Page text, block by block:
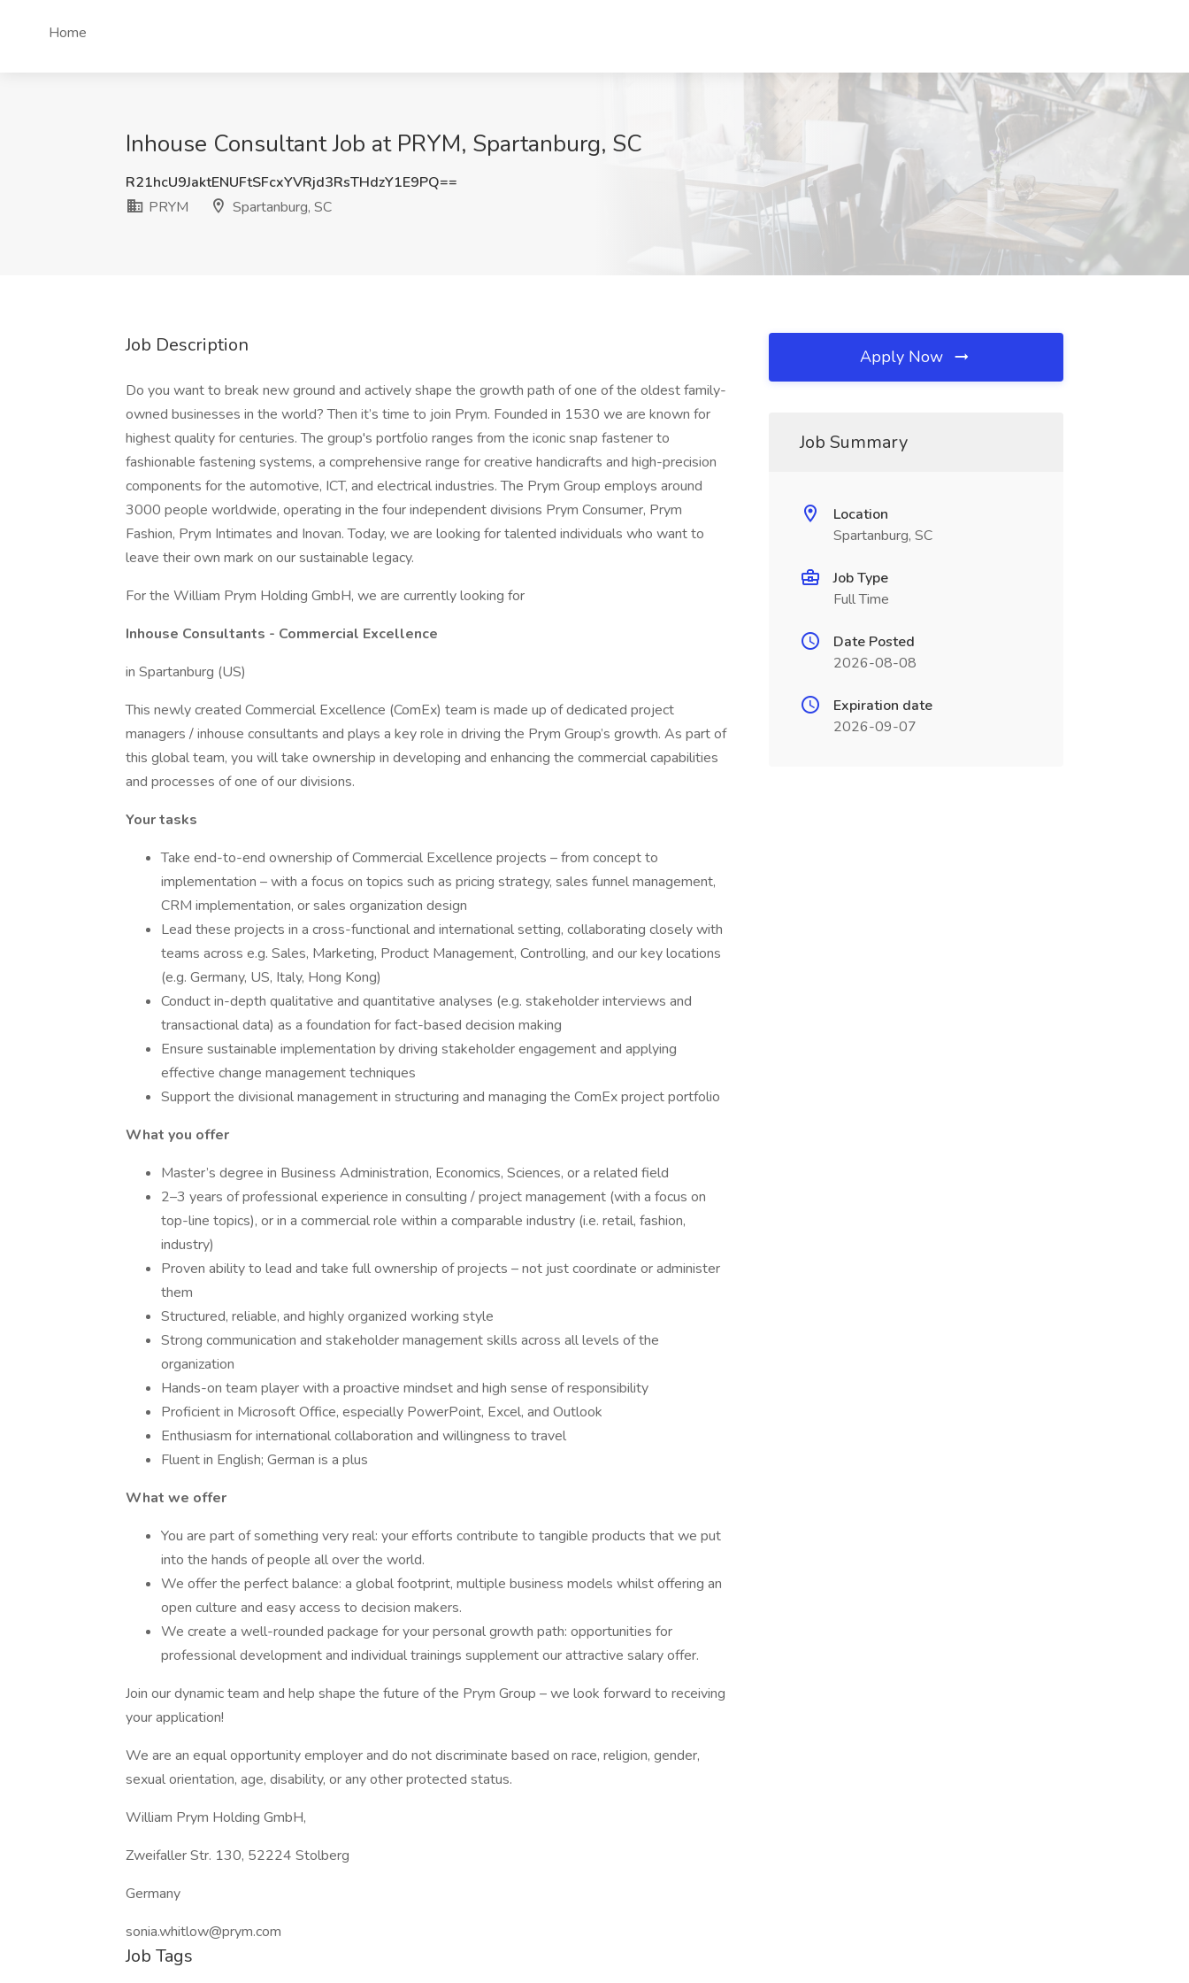
Home
Inhouse Consultant Job at PRYM, Spartanburg, SC
R21hcU9JaktENUFtSFcxYVRjd3RsTHdzY1E9PQ==
PRYM
Spartanburg, SC
Job Description
Do you want to break new ground and actively shape the growth path of one of the oldest family-
owned businesses in the world? Then it’s time to join Prym. Founded in 1530 we are known for
highest quality for centuries. The group's portfolio ranges from the iconic snap fastener to
fashionable fastening systems, a comprehensive range for creative handicrafts and high-precision
components for the automotive, ICT, and electrical industries. The Prym Group employs around
3000 people worldwide, operating in the four independent divisions Prym Consumer, Prym
Fashion, Prym Intimates and Inovan. Today, we are looking for talented individuals who want to
leave their own mark on our sustainable legacy.
For the William Prym Holding GmbH, we are currently looking for
Inhouse Consultants - Commercial Excellence
in Spartanburg (US)
This newly created Commercial Excellence (ComEx) team is made up of dedicated project
managers / inhouse consultants and plays a key role in driving the Prym Group’s growth. As part of
this global team, you will take ownership in developing and enhancing the commercial capabilities
and processes of one of our divisions.
Your tasks
Take end-to-end ownership of Commercial Excellence projects – from concept to
implementation – with a focus on topics such as pricing strategy, sales funnel management,
CRM implementation, or sales organization design
Lead these projects in a cross-functional and international setting, collaborating closely with
teams across e.g. Sales, Marketing, Product Management, Controlling, and our key locations
(e.g. Germany, US, Italy, Hong Kong)
Conduct in-depth qualitative and quantitative analyses (e.g. stakeholder interviews and
transactional data) as a foundation for fact-based decision making
Ensure sustainable implementation by driving stakeholder engagement and applying
effective change management techniques
Support the divisional management in structuring and managing the ComEx project portfolio
What you offer
Master’s degree in Business Administration, Economics, Sciences, or a related field
2–3 years of professional experience in consulting / project management (with a focus on
top-line topics), or in a commercial role within a comparable industry (i.e. retail, fashion,
industry)
Proven ability to lead and take full ownership of projects – not just coordinate or administer
them
Structured, reliable, and highly organized working style
Strong communication and stakeholder management skills across all levels of the
organization
Hands-on team player with a proactive mindset and high sense of responsibility
Proficient in Microsoft Office, especially PowerPoint, Excel, and Outlook
Enthusiasm for international collaboration and willingness to travel
Fluent in English; German is a plus
What we offer
You are part of something very real: your efforts contribute to tangible products that we put
into the hands of people all over the world.
We offer the perfect balance: a global footprint, multiple business models whilst offering an
open culture and easy access to decision makers.
We create a well-rounded package for your personal growth path: opportunities for
professional development and individual trainings supplement our attractive salary offer.
Join our dynamic team and help shape the future of the Prym Group – we look forward to receiving
your application!
We are an equal opportunity employer and do not discriminate based on race, religion, gender,
sexual orientation, age, disability, or any other protected status.
William Prym Holding GmbH,
Zweifaller Str. 130, 52224 Stolberg
Germany
sonia.whitlow@prym.com
Job Tags
Apply Now
Job Summary
Location
Spartanburg, SC
Job Type
Full Time
Date Posted
2026-08-08
Expiration date
2026-09-07